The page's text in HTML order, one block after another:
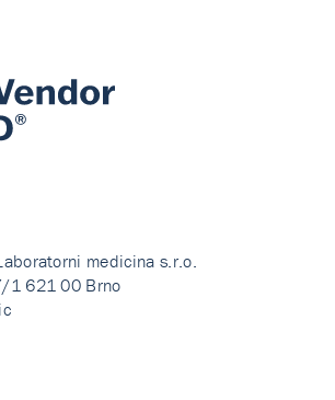
medicina s.r.o.
1 621 00 Brno